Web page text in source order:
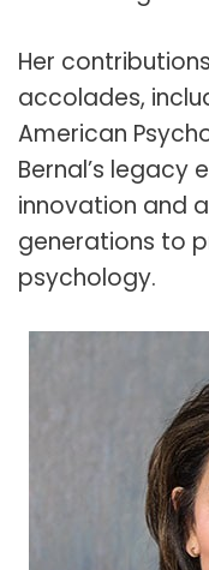
Her
accolades,
American
Bernal’s legacy
innovation and
generations to
psychology.